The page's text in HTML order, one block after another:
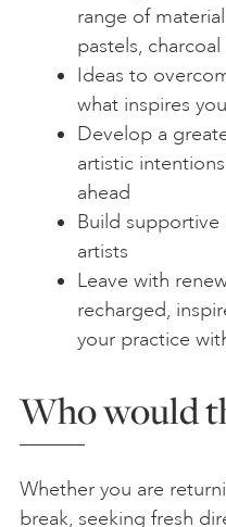
range of
pastels, charcoal
Ideas to
what inspires you
Develop a
artistic
ahead
Build
artists
Leave with
recharged,
your practice
Who would
Whether you are
break, seeking fresh